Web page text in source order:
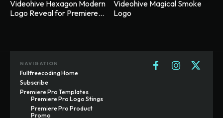
Videohive Hexagon Modern
Logo Reveal for Premiere...
Videohive Magical Smoke
Logo
NAVIGATION
Fullfreecoding Home
Subscribe
Premiere Pro Templates
Premiere Pro Logo Stings
Premiere Pro Product
Promo